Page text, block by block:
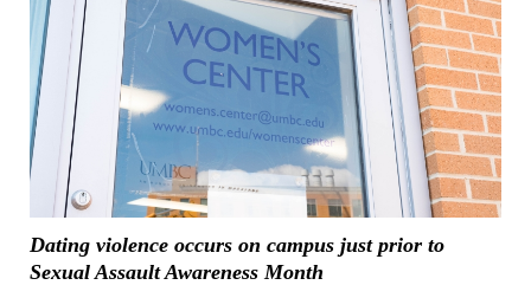
Dating violence occurs on campus just prior to
Sexual Assault Awareness Month